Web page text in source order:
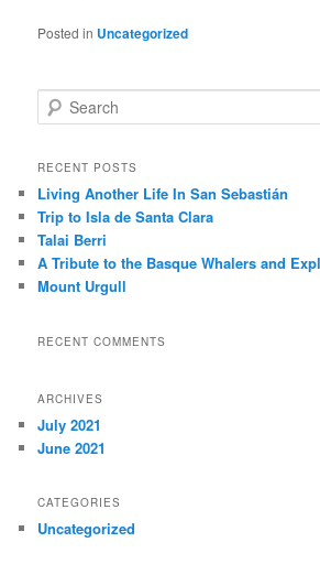
Posted in Uncategorized
e
r
h
RECENT POSTS
Living Another Life In San Sebastián
Trip to Isla de Santa Clara
Talai Berri
A Tribute to the Basque Whalers and
Mount Urgull
RECENT COMMENTS
ARCHIVES
July 2021
June 2021
CATEGORIES
Uncategorized